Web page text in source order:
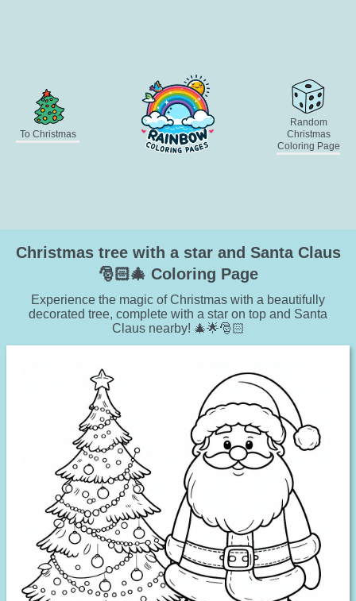
To Christmas
Random
Christmas
Coloring Page
Christmas tree with a star and Santa Claus
🎅🏻🎄 Coloring Page
Experience the magic of Christmas with a beautifully
decorated tree, complete with a star on top and Santa
Claus nearby! 🎄🌟🎅🏻